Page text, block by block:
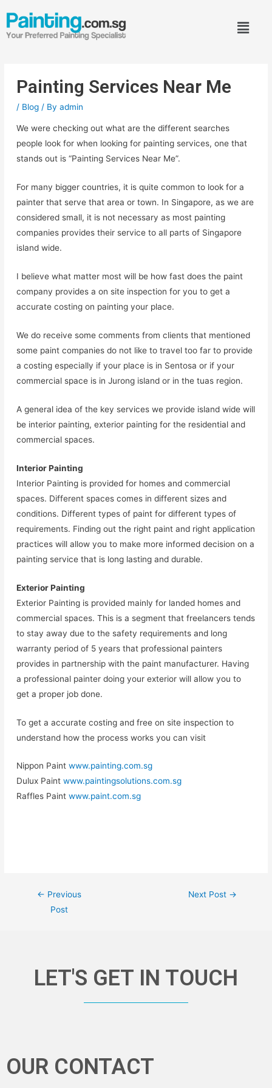
Painting Services Near Me
/ Blog / Byadmin
We were checking out what are the different searches
people look for when looking for painting services, one that
stands out is “Painting Services Near Me”.
For many bigger countries, it is quite common to look for a
painter that serve that area or town. In Singapore, as we are
considered small, it is not necessary as most painting
companies provides their service to all parts of Singapore
island wide.
I believe what matter most will be how fast does the paint
company provides a on site inspection for you to get a
accurate costing on painting your place.
We do receive some comments from clients that mentioned
some paint companies do not like to travel too far to provide
a costing especially if your place is in Sentosa or if your
commercial space is in Jurong island or in the tuas region.
A general idea of the key services we provide island wide will
be interior painting, exterior painting for the residential and
commercial spaces.
Interior Painting
Interior Painting is provided for homes and commercial
spaces. Different spaces comes in different sizes and
conditions. Different types of paint for different types of
requirements. Finding out the right paint and right application
practices will allow you to make more informed decision on a
painting service that is long lasting and durable.
Exterior Painting
Exterior Painting is provided mainly for landed homes and
commercial spaces. This is a segment that freelancers tends
to stay away due to the safety requirements and long
warranty period of 5 years that professional painters
provides in partnership with the paint manufacturer. Having
a professional painter doing your exterior will allow you to
get a proper job done.
To get a accurate costing and free on site inspection to
understand how the process works you can visit
Nippon Paintwww.painting.com.sg
Dulux Paintwww.paintingsolutions.com.sg
Raffles Paintwww.paint.com.sg
← Previous
Post
Next Post →
LET'S GET IN TOUCH
OUR CONTACT